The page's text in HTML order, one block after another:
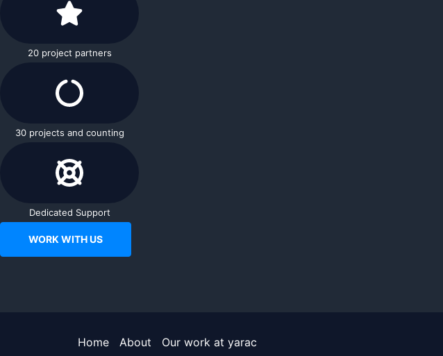
20 project partners
30 projects and counting
Dedicated Support
WORK WITH US
Home About
Our work at yarac